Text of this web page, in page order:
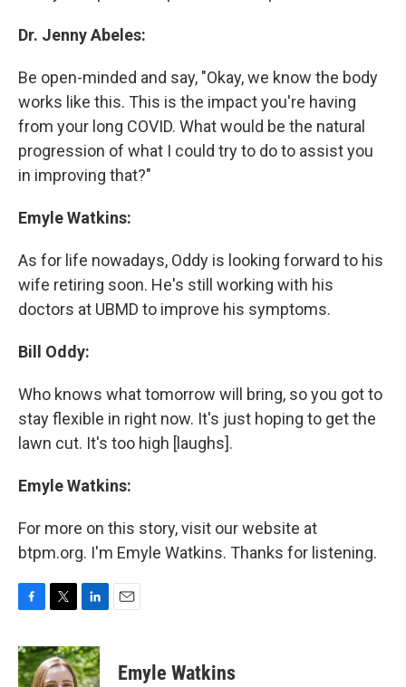
Dr. Jenny Abeles:
Be open-minded and say, "Okay, we know the body
works like this. This is the impact you're having
from your long COVID. What would be the natural
progression of what I could try to do to assist you
in improving that?"
Emyle Watkins:
As for life nowadays, Oddy is looking forward to his
wife retiring soon. He's still working with his
doctors at UBMD to improve his symptoms.
Bill Oddy:
Who knows what tomorrow will bring, so you got to
stay flexible in right now. It's just hoping to get the
lawn cut. It's too high [laughs].
Emyle Watkins:
For more on this story, visit our website at
btpm.org. I'm Emyle Watkins. Thanks for listening.
c
e
b
i
t
t
n
k
e
Emyle Watkins